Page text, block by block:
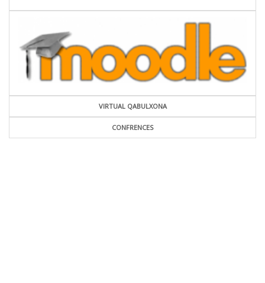
VIRTUAL QABULXONA
CONFRENCES